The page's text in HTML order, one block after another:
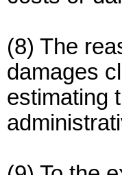
(8) The
damages
estimating